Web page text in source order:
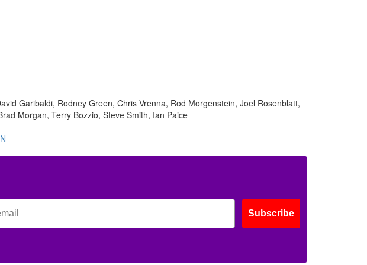
Garibaldi, Rodney Green, Chris Vrenna, Rod Morgenstein, Joel Rosenblatt,
Morgan, Terry Bozzio, Steve Smith, Ian Paice
Subscribe